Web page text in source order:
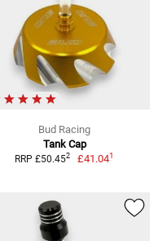
Bud Racing
Tank Cap
RRP £50.452 £41.041